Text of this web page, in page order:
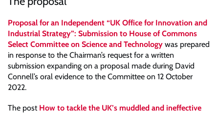
Proposal for an Independent “UK Office for Innovation and
Industrial Strategy”: Submission to House of Commons
Select Committee on Science and Technology was prepared
in response to the Chairman’s request for a written
submission expanding on a proposal made during David
Connell’s oral evidence to the Committee on 12 October
2022.
The post How to tackle the UK’s muddled and ineffective